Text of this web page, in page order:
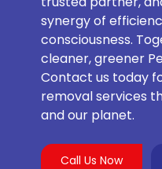
synergy of
consciousness.
cleaner, greener
Contact us today
removal services
and our planet.
Call Us Now